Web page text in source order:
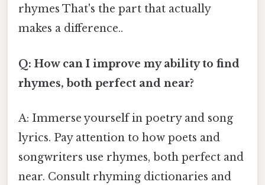
rhymes That's the part that actually
makes a difference..
Q: How can I improve my ability to find
rhymes, both perfect and near?
A: Immerse yourself in poetry and song
lyrics. Pay attention to how poets and
songwriters use rhymes, both perfect and
near. Consult rhyming dictionaries and